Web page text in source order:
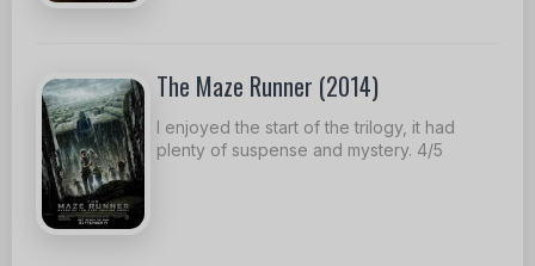
The Maze Runner (2014)
I enjoyed the start of the trilogy, it had
plenty of suspense and mystery. 4/5